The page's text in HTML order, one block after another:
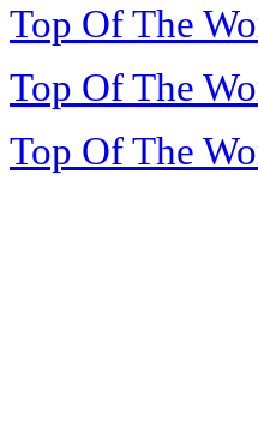
Top Of The
Top Of The
Top Of The